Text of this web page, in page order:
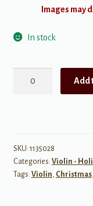
Images may
In stock
Add
SKU: 1135028
Categories: Violin -
Tags: Violin , Christmas,